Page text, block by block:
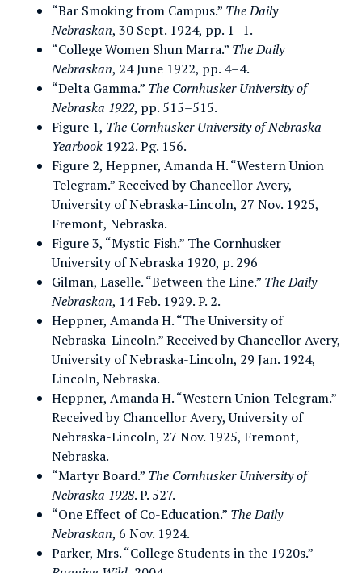
“Bar Smoking from Campus.” The Daily
Nebraskan, 30 Sept. 1924, pp. 1–1.
“College Women Shun Marra.” The Daily
Nebraskan, 24 June 1922, pp. 4–4.
“Delta Gamma.” The Cornhusker University of
Nebraska 1922, pp. 515–515.
Figure 1, The Cornhusker University of Nebraska
Yearbook 1922. Pg. 156.
Figure 2, Heppner, Amanda H. “Western Union
Telegram.” Received by Chancellor Avery,
University of Nebraska-Lincoln, 27 Nov. 1925,
Fremont, Nebraska.
Figure 3, “Mystic Fish.” The Cornhusker
University of Nebraska 1920, p. 296
Gilman, Laselle. “Between the Line.” The Daily
Nebraskan, 14 Feb. 1929. P. 2.
Heppner, Amanda H. “The University of
Nebraska-Lincoln.” Received by Chancellor Avery,
University of Nebraska-Lincoln, 29 Jan. 1924,
Lincoln, Nebraska.
Heppner, Amanda H. “Western Union Telegram.”
Received by Chancellor Avery, University of
Nebraska-Lincoln, 27 Nov. 1925, Fremont,
Nebraska.
“Martyr Board.” The Cornhusker University of
Nebraska 1928. P. 527.
“One Effect of Co-Education.” The Daily
Nebraskan, 6 Nov. 1924.
Parker, Mrs. “College Students in the 1920s.”